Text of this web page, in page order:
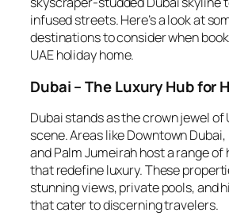
infused streets. Here’s a look at
destinations to consider when
UAE holiday home.
Dubai – The Luxury Hub for
Dubai stands as the crown jewel of
scene. Areas like Downtown
and Palm Jumeirah host a range of
that redefine luxury. These
stunning views, private pools, and
that cater to discerning travelers.